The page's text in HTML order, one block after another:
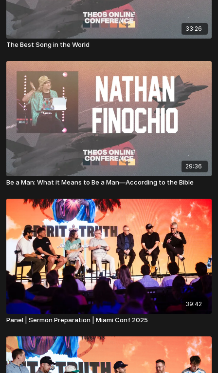
33:26
The Best Song in the World
29:36
Be a Man: What it Means to Be a Man—According to the Bible
39:42
Panel | Sermon Preparation | Miami Conf 2025